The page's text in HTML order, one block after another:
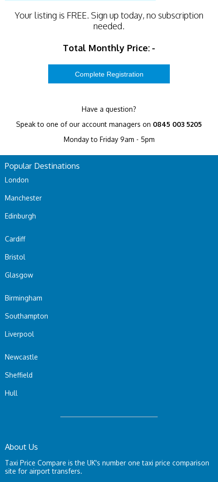
Your listing is FREE. Sign up today, no subscription
needed.
Total Monthly Price: -
Have a question?
Speak to one of our account managers on 0845 003 5205
Monday to Friday 9am - 5pm
Popular Destinations
London
Manchester
Edinburgh
Cardiff
Bristol
Glasgow
Birmingham
Southampton
Liverpool
Newcastle
Sheffield
Hull
About Us
Taxi Price Compare is the UK's number one taxi price comparison
site for airport transfers.